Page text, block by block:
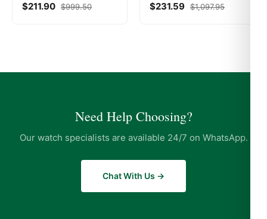
$211.90 $999.50 $231.59 $1,097.95
Need Help Choosing?
Our watch specialists are available 24/7 on WhatsApp.
Chat With Us →